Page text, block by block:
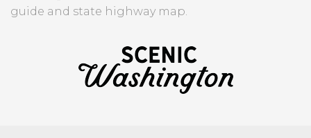
guide and state highway map.